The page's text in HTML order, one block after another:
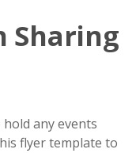
Sharing
any events
flyer template to